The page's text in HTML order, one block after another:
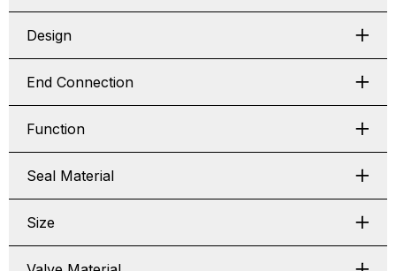
Design
End Connection
Function
Seal Material
Size